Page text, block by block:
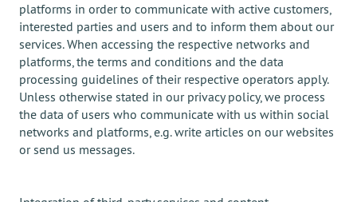
platforms in order to communicate with active customers,
interested parties and users and to inform them about our
services. When accessing the respective networks and
platforms, the terms and conditions and the data
processing guidelines of their respective operators apply.
Unless otherwise stated in our privacy policy, we process
the data of users who communicate with us within social
networks and platforms, e.g. write articles on our websites
or send us messages.